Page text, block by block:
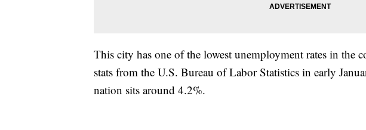
This city has one of the lowest unemployment rates in the
stats from the U.S. Bureau of Labor Statistics in early
nation sits around 4.2%.